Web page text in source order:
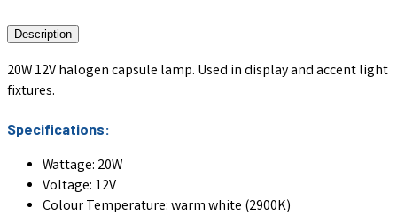
Description
20W 12V halogen capsule lamp. Used in display and accent light
fixtures.
Specifications:
Wattage: 20W
Voltage: 12V
Colour Temperature: warm white (2900K)